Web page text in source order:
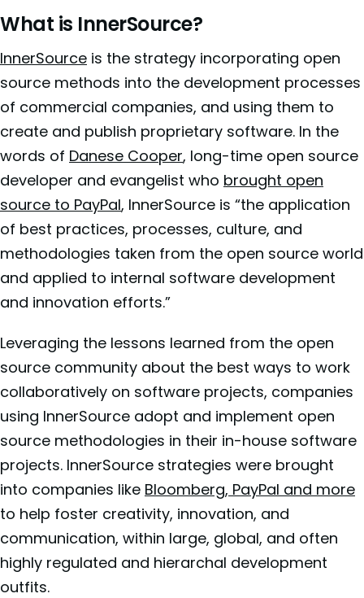
What is InnerSource?
InnerSource is the strategy incorporating open
source methods into the development processes
of commercial companies, and using them to
create and publish proprietary software. In the
words of Danese Cooper, long-time open source
developer and evangelist who brought open
source to PayPal, InnerSource is “the application
of best practices, processes, culture, and
methodologies taken from the open source world
and applied to internal software development
and innovation efforts.”
Leveraging the lessons learned from the open
source community about the best ways to work
collaboratively on software projects, companies
using InnerSource adopt and implement open
source methodologies in their in-house software
projects. InnerSource strategies were brought
into companies like Bloomberg, PayPal and more
to help foster creativity, innovation, and
communication, within large, global, and often
highly regulated and hierarchal development
outfits.